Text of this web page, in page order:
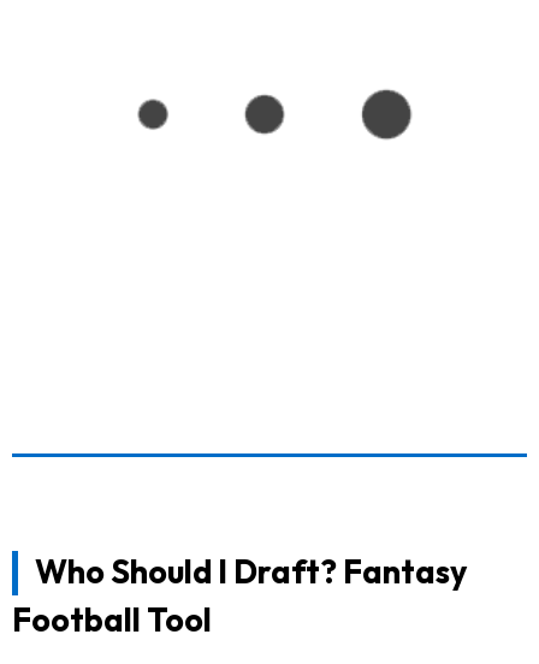
Who Should I Draft? Fantasy
Football Tool